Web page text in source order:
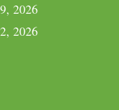
2026
2026